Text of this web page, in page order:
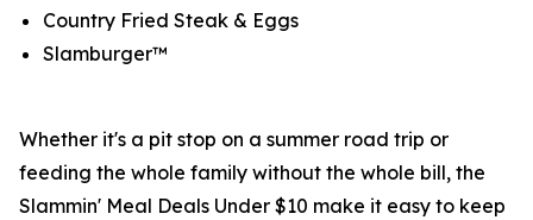
Country Fried Steak & Eggs
Slamburger™
Whether it's a pit stop on a summer road trip or
feeding the whole family without the whole bill, the
Slammin' Meal Deals Under $10 make it easy to keep